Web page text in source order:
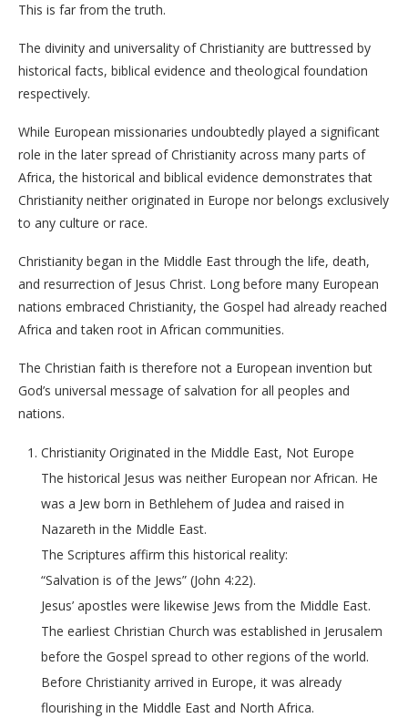
This is far from the truth.
The divinity and universality of Christianity are buttressed by
historical facts, biblical evidence and theological foundation
respectively.
While European missionaries undoubtedly played a significant
role in the later spread of Christianity across many parts of
Africa, the historical and biblical evidence demonstrates that
Christianity neither originated in Europe nor belongs exclusively
to any culture or race.
Christianity began in the Middle East through the life, death,
and resurrection of Jesus Christ. Long before many European
nations embraced Christianity, the Gospel had already reached
Africa and taken root in African communities.
The Christian faith is therefore not a European invention but
God’s universal message of salvation for all peoples and
nations.
Christianity Originated in the Middle East, Not Europe
The historical Jesus was neither European nor African. He
was a Jew born in Bethlehem of Judea and raised in
Nazareth in the Middle East.
The Scriptures affirm this historical reality:
“Salvation is of the Jews” (John 4:22).
Jesus’ apostles were likewise Jews from the Middle East.
The earliest Christian Church was established in Jerusalem
before the Gospel spread to other regions of the world.
Before Christianity arrived in Europe, it was already
flourishing in the Middle East and North Africa.